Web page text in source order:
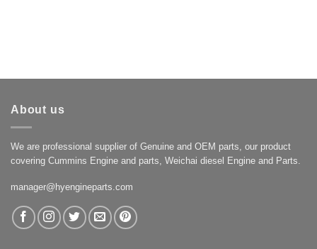
About us
We are professional supplier of Genuine and OEM parts, our product
covering Cummins Engine and parts, Weichai diesel Engine and Parts.
manager@hyengineparts.com